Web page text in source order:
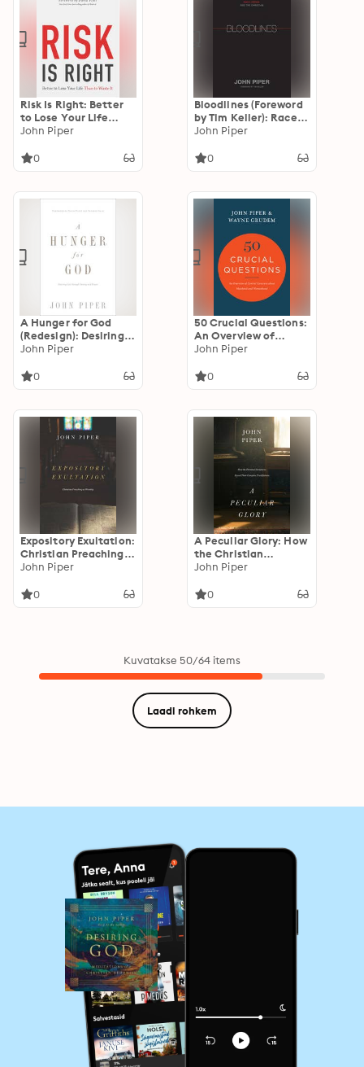
Risk Is Right: Better
to Lose Your Life
Than to Waste It
John Piper
0
Bloodlines (Foreword
by Tim Keller): Race,
Cross, and the
John Piper
0
A Hunger for God
(Redesign): Desiring
God through Fasting
John Piper
0
50 Crucial Questions:
An Overview of
Central Concerns
Womanhood
John Piper
0
Expository Exultation:
Christian Preaching
as Worship
John Piper
0
A Peculiar Glory: How
the Christian
Scriptures Reveal
Truthfulness
John Piper
0
Kuvatakse 50/64 items
Laadi rohkem